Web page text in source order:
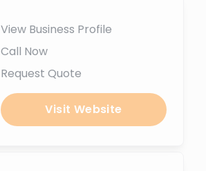
View Business Profile
Call Now
Request Quote
Visit Website